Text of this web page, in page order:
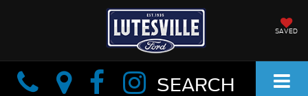
SAVED
Info Info SEARCH